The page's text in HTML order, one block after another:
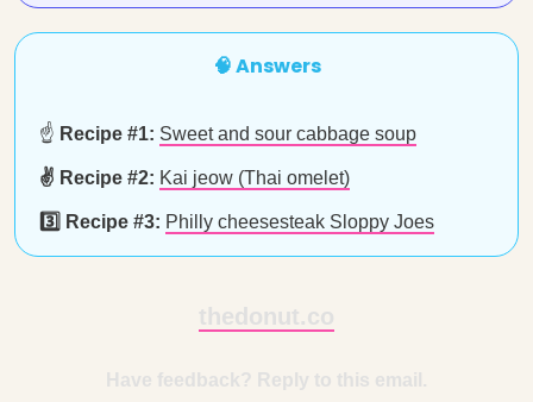
🧠 Answers
☝️ Recipe #1: Sweet and sour cabbage soup
✌️ Recipe #2: Kai jeow (Thai omelet)
3️⃣ Recipe #3: Philly cheesesteak Sloppy Joes
thedonut.co
Have feedback? Reply to this email.